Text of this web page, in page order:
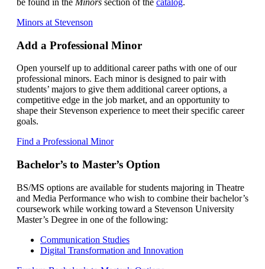
Minors at Stevenson
Add a Professional Minor
Open yourself up to additional career paths with one of our
professional minors. Each minor is designed to pair with
students’ majors to give them additional career options, a
competitive edge in the job market, and an opportunity to
shape their Stevenson experience to meet their specific career
goals.
Find a Professional Minor
Bachelor’s to Master’s Option
BS/MS options are available for students majoring in Theatre
and Media Performance who wish to combine their bachelor’s
coursework while working toward a Stevenson University
Master’s Degree in one of the following:
Communication Studies
Digital Transformation and Innovation